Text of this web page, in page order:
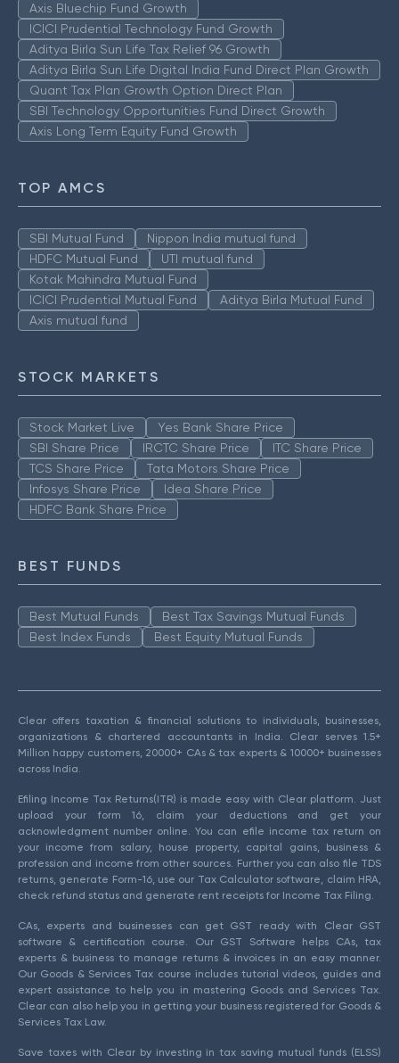
Axis Bluechip Fund Growth
ICICI Prudential Technology Fund Growth
Aditya Birla Sun Life Tax Relief 96 Growth
Aditya Birla Sun Life Digital India Fund Direct Plan Growth
Quant Tax Plan Growth Option Direct Plan
SBI Technology Opportunities Fund Direct Growth
Axis Long Term Equity Fund Growth
TOP AMCS
SBI Mutual Fund
Nippon India mutual fund
HDFC Mutual Fund
UTI mutual fund
Kotak Mahindra Mutual Fund
ICICI Prudential Mutual Fund
Aditya Birla Mutual Fund
Axis mutual fund
STOCK MARKETS
Stock Market Live
Yes Bank Share Price
SBI Share Price
IRCTC Share Price
ITC Share Price
TCS Share Price
Tata Motors Share Price
Infosys Share Price
Idea Share Price
HDFC Bank Share Price
BEST FUNDS
Best Mutual Funds
Best Tax Savings Mutual Funds
Best Index Funds
Best Equity Mutual Funds
Clear offers taxation & financial solutions to individuals, businesses,
organizations & chartered accountants in India. Clear serves 1.5+
Million happy customers, 20000+ CAs & tax experts & 10000+ businesses
across India.
Efiling Income Tax Returns(ITR) is made easy with Clear platform. Just
upload your form 16, claim your deductions and get your
acknowledgment number online. You can efile income tax return on
your income from salary, house property, capital gains, business &
profession and income from other sources. Further you can also file TDS
returns, generate Form-16, use our Tax Calculator software, claim HRA,
check refund status and generate rent receipts for Income Tax Filing.
CAs, experts and businesses can get GST ready with Clear GST
software & certification course. Our GST Software helps CAs, tax
experts & business to manage returns & invoices in an easy manner.
Our Goods & Services Tax course includes tutorial videos, guides and
expert assistance to help you in mastering Goods and Services Tax.
Clear can also help you in getting your business registered for Goods &
Services Tax Law.
Save taxes with Clear by investing in tax saving mutual funds (ELSS)